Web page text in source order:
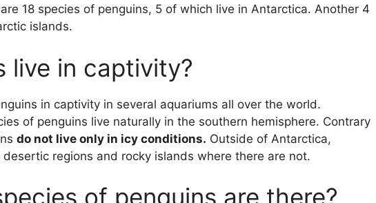
18 species of penguins, 5 of which live in Antarctica. Another 4
islands.
live in captivity?
in captivity in several aquariums all over the world.
of penguins live naturally in the southern hemisphere. Contrary
do not live only in icy conditions. Outside of Antarctica,
regions and rocky islands where there are not.
of penguins are there?